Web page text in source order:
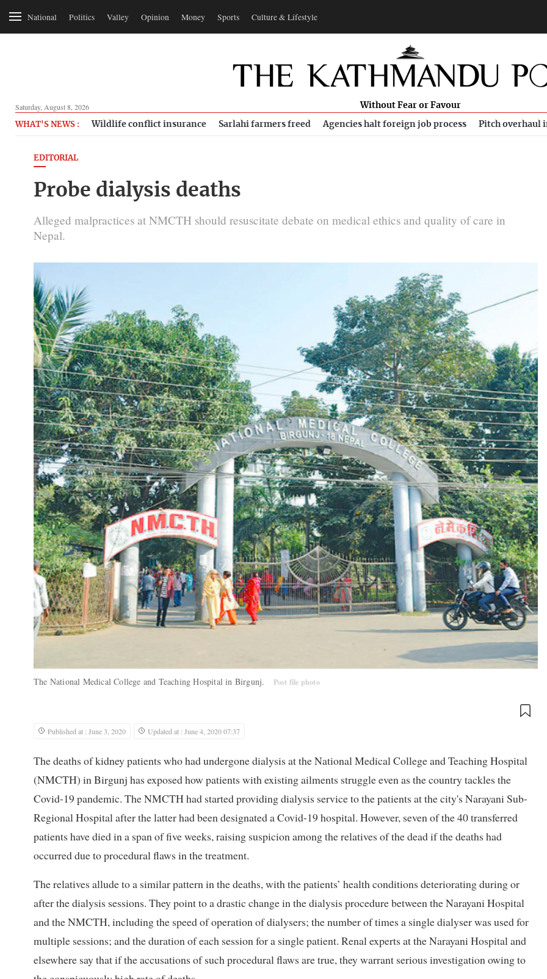
National Politics Valley Opinion Money Sports Culture & Lifestyle
Saturday, August 8, 2026 Without Fear or Favour
WHAT'S NEWS : Wildlife conflict insurance Sarlahi farmers freed Agencies halt foreign job process Pitch overhaul
EDITORIAL
Probe dialysis deaths
Alleged malpractices at NMCTH should resuscitate debate on medical ethics and quality of care in
Nepal.
The National Medical College and Teaching Hospital in Birgunj. Post file photo
Published at : June 3, 2020 Updated at : June 4, 2020 07:37
The deaths of kidney patients who had undergone dialysis at the National Medical College and Teaching Hospital
(NMCTH) in Birgunj has exposed how patients with existing ailments struggle even as the country tackles the
Covid-19 pandemic. The NMCTH had started providing dialysis service to the patients at the city's Narayani Sub-
Regional Hospital after the latter had been designated a Covid-19 hospital. However, seven of the 40 transferred
patients have died in a span of five weeks, raising suspicion among the relatives of the dead if the deaths had
occurred due to procedural flaws in the treatment.
The relatives allude to a similar pattern in the deaths, with the patients’ health conditions deteriorating during or
after the dialysis sessions. They point to a drastic change in the dialysis procedure between the Narayani Hospital
and the NMCTH, including the speed of operation of dialysers; the number of times a single dialyser was used for
multiple sessions; and the duration of each session for a single patient. Renal experts at the Narayani Hospital and
elsewhere say that if the accusations of such procedural flaws are true, they warrant serious investigation owing to